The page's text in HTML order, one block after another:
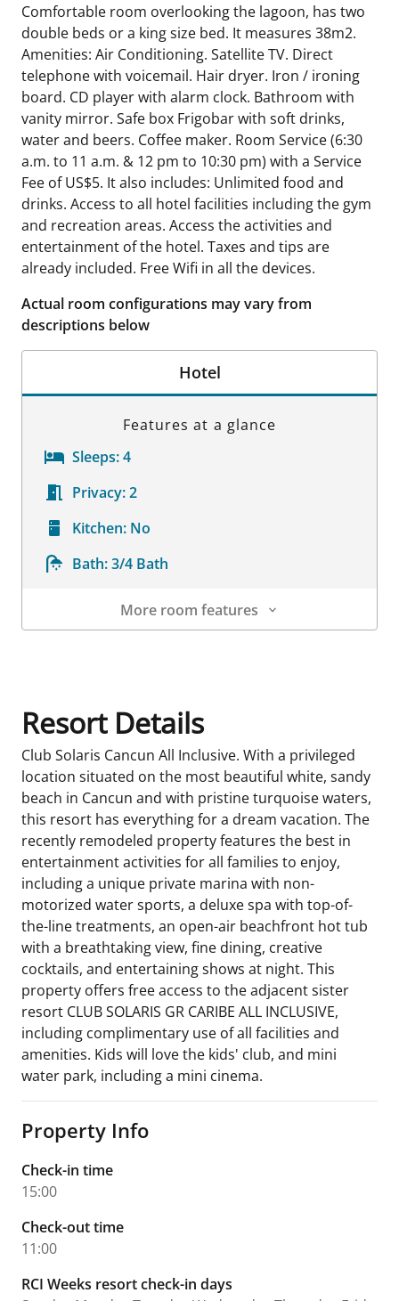
Comfortable room overlooking the lagoon, has two
double beds or a king size bed. It measures 38m2.
Amenities: Air Conditioning. Satellite TV. Direct
telephone with voicemail. Hair dryer. Iron / ironing
board. CD player with alarm clock. Bathroom with
vanity mirror. Safe box Frigobar with soft drinks,
water and beers. Coffee maker. Room Service (6:30
a.m. to 11 a.m. & 12 pm to 10:30 pm) with a Service
Fee of US$5. It also includes: Unlimited food and
drinks. Access to all hotel facilities including the gym
and recreation areas. Access the activities and
entertainment of the hotel. Taxes and tips are
already included. Free Wifi in all the devices.
Actual room configurations may vary from
descriptions below
Hotel
Features at a glance
Sleeps:4
Privacy:2
Kitchen: No
Bath:3/4 Bath
More room features
Resort Details
Club Solaris Cancun All Inclusive. With a privileged
location situated on the most beautiful white, sandy
beach in Cancun and with pristine turquoise waters,
this resort has everything for a dream vacation. The
recently remodeled property features the best in
entertainment activities for all families to enjoy,
including a unique private marina with non-
motorized water sports, a deluxe spa with top-of-
the-line treatments, an open-air beachfront hot tub
with a breathtaking view, fine dining, creative
cocktails, and entertaining shows at night. This
property offers free access to the adjacent sister
resort CLUB SOLARIS GR CARIBE ALL INCLUSIVE,
including complimentary use of all facilities and
amenities. Kids will love the kids' club, and mini
water park, including a mini cinema.
Property Info
Check-in time
15:00
Check-out time
11:00
RCI Weeks resort check-in days